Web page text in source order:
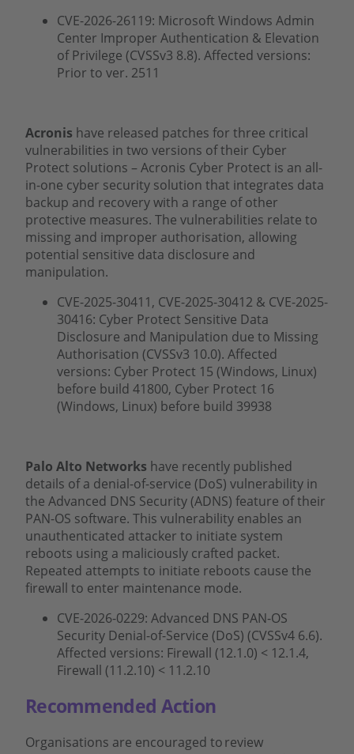
CVE-2026-26119: Microsoft Windows Admin
Center Improper Authentication & Elevation
of Privilege (CVSSv3 8.8). Affected versions:
Prior to ver. 2511
Acronis have released patches for three critical
vulnerabilities in two versions of their Cyber
Protect solutions – Acronis Cyber Protect is an all-
in-one cyber security solution that integrates data
backup and recovery with a range of other
protective measures. The vulnerabilities relate to
missing and improper authorisation, allowing
potential sensitive data disclosure and
manipulation.
CVE-2025-30411, CVE-2025-30412 & CVE-2025-
30416: Cyber Protect Sensitive Data
Disclosure and Manipulation due to Missing
Authorisation (CVSSv3 10.0). Affected
versions: Cyber Protect 15 (Windows, Linux)
before build 41800, Cyber Protect 16
(Windows, Linux) before build 39938
Palo Alto Networks have recently published
details of a denial-of-service (DoS) vulnerability in
the Advanced DNS Security (ADNS) feature of their
PAN-OS software. This vulnerability enables an
unauthenticated attacker to initiate system
reboots using a maliciously crafted packet.
Repeated attempts to initiate reboots cause the
firewall to enter maintenance mode.
CVE-2026-0229: Advanced DNS PAN-OS
Security Denial-of-Service (DoS) (CVSSv4 6.6).
Affected versions: Firewall (12.1.0) < 12.1.4,
Firewall (11.2.10) < 11.2.10
Recommended Action
Organisations are encouraged toreview